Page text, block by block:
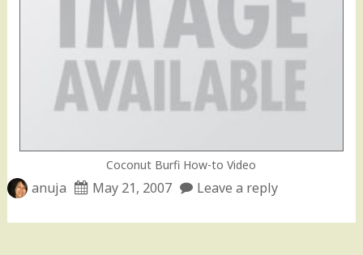
Coconut Burfi How-to Video
anuja May 21, 2007 Leave a reply